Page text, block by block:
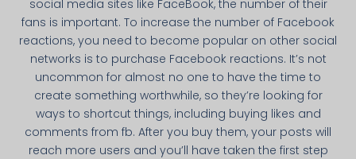
social media sites like FaceBook, the number of their
fans is important. To increase the number of Facebook
reactions, you need to become popular on other social
networks is to purchase Facebook reactions. It’s not
uncommon for almost no one to have the time to
create something worthwhile, so they’re looking for
ways to shortcut things, including buying likes and
comments from fb. After you buy them, your posts will
reach more users and you’ll have taken the first step